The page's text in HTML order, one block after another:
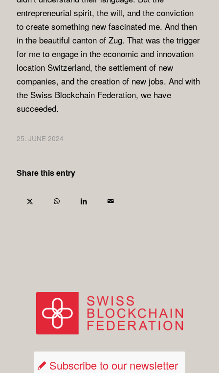
entrepreneurial spirit, the will, and the conviction
to create something new fascinated me. And then
in the beautiful canton of Zug. That was the trigger
for me to engage in the economic and innovation
location Switzerland, the settlement of new
companies, and the creation of new jobs. And with
the Swiss Blockchain Federation, we have
succeeded.
25. JUNE 2024
Share this entry
Subscribe to our newsletter